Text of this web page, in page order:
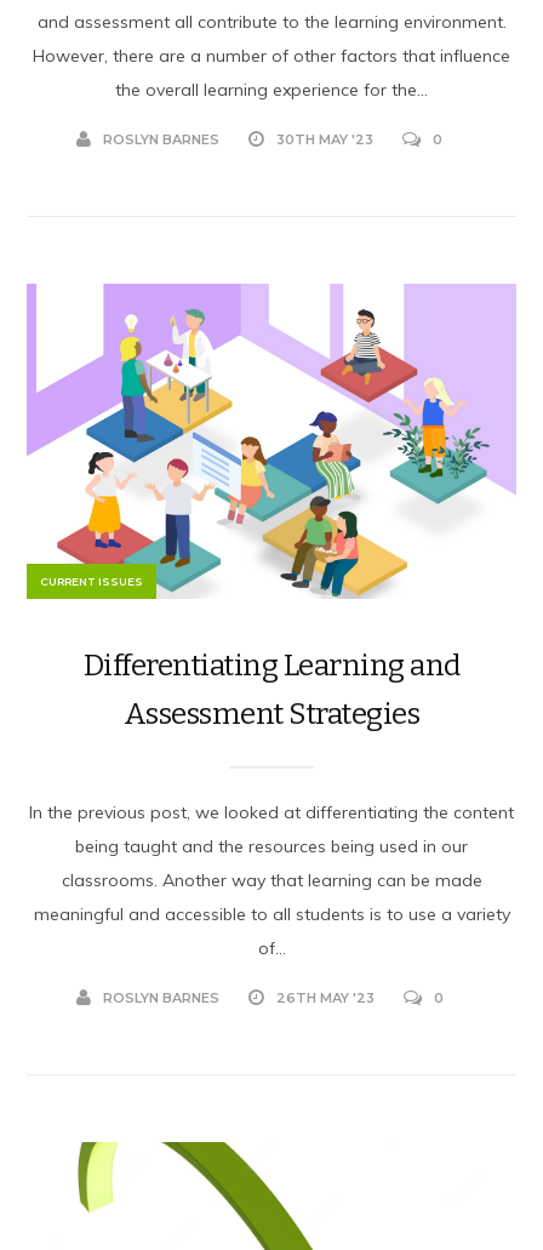
and assessment all contribute to the learning environment.
However, there are a number of other factors that influence
the overall learning experience for the...
ROSLYN BARNES 30TH MAY '23 0
CURRENT ISSUES
Differentiating Learning and
Assessment Strategies
In the previous post, we looked at differentiating the content
being taught and the resources being used in our
classrooms. Another way that learning can be made
meaningful and accessible to all students is to use a variety
of...
ROSLYN BARNES 26TH MAY '23 0